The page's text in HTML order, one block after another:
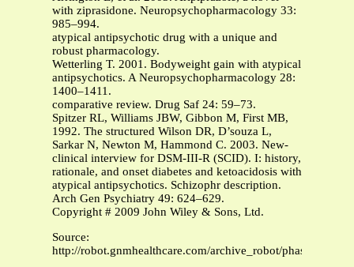
with ziprasidone. Neuropsychopharmacology 33:
985–994.
atypical antipsychotic drug with a unique and
robust pharmacology.
Wetterling T. 2001. Bodyweight gain with atypical
antipsychotics. A Neuropsychopharmacology 28:
1400–1411.
comparative review. Drug Saf 24: 59–73.
Spitzer RL, Williams JBW, Gibbon M, First MB,
1992. The structured Wilson DR, D’souza L,
Sarkar N, Newton M, Hammond C. 2003. New-
clinical interview for DSM-III-R (SCID). I: history,
rationale, and onset diabetes and ketoacidosis with
atypical antipsychotics. Schizophr description.
Arch Gen Psychiatry 49: 624–629.
Copyright # 2009 John Wiley & Sons, Ltd.
Source:
http://robot.gnmhealthcare.com/archive_robot/phaseIV/